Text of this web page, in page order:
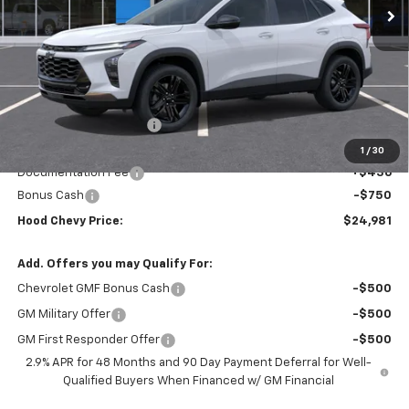
1 / 30
Less
MSRP: $28,295
HOT SUMMER SAVINGS:
$25,295
Documentation Fee
+$436
Bonus Cash
-$750
Hood Chevy Price: $24,981
Add. Offers you may Qualify For:
Chevrolet GMF Bonus Cash -$500
GM Military Offer -$500
GM First Responder Offer
-$500
2.9% APR for 48 Months and 90 Day Payment Deferral for Well-
Qualified Buyers When Financed w/ GM Financial